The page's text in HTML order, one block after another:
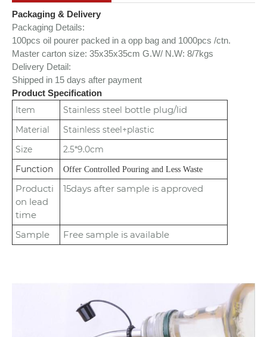
Packaging & Delivery
Packaging Details:
100pcs oil pourer packed in a opp bag and 1000pcs /ctn.
Master carton size: 35x35x35cm G.W/ N.W: 8/7kgs
Delivery Detail:
Shipped in 15 days after payment
Product Specification
Item Stainless steel bottle plug/lid
Material
Stainless steel+plastic
Size
2.5*9.0cm
Function
Offer Controlled Pouring and Less Waste
Producti
on lead
time
15days after sample is approved
Sample Free sample is available